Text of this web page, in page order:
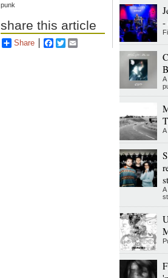
punk
share this article
Share Facebook
Twitter
-
A
A
A